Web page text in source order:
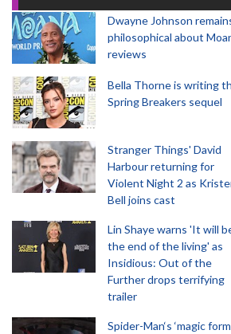
Dwayne Johnson
philosophical about
reviews
Bella Thorne is writing
Spring Breakers sequel
Stranger Things' David
Harbour returning for
Violent Night 2 as
Bell joins cast
Lin Shaye warns 'It will
the end of the living' as
Insidious: Out of the
Further drops terrifying
trailer
Spider-Man‘s ‘magic